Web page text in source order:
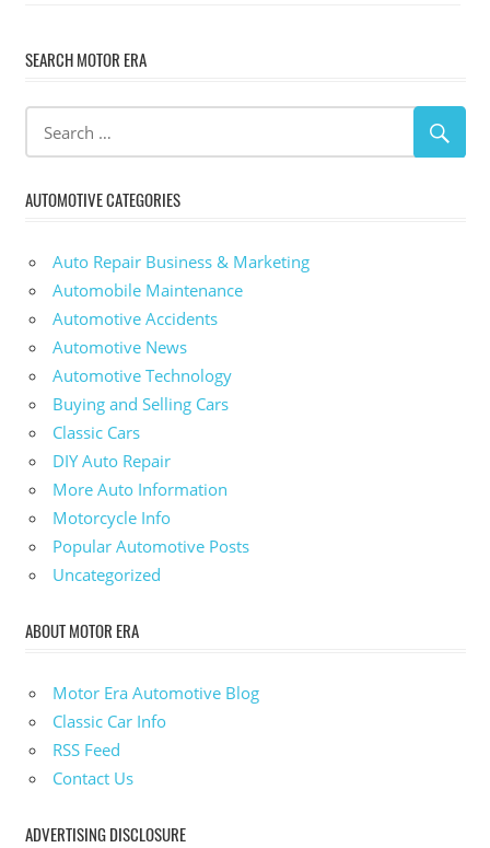
SEARCH MOTOR ERA
AUTOMOTIVE CATEGORIES
Auto Repair Business & Marketing
Automobile Maintenance
Automotive Accidents
Automotive News
Automotive Technology
Buying and Selling Cars
Classic Cars
DIY Auto Repair
More Auto Information
Motorcycle Info
Popular Automotive Posts
Uncategorized
ABOUT MOTOR ERA
Motor Era Automotive Blog
Classic Car Info
RSS Feed
Contact Us
ADVERTISING DISCLOSURE